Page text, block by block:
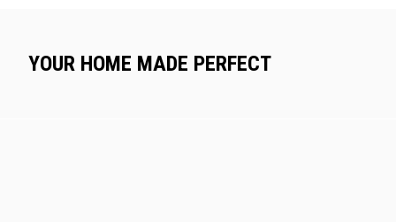
YOUR HOME MADE PERFECT